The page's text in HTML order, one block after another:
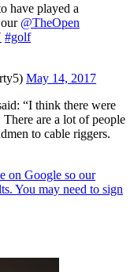
have played a
@TheOpen
#golf
May 14, 2017
“I think there were
are a lot of people
to cable riggers.